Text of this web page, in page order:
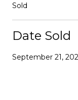
Sold
Date Sold
September 21,